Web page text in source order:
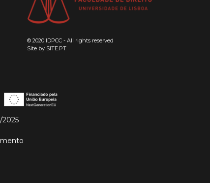
© 2020 IDPCC - All rights reserved
Site by SITE.PT
2025